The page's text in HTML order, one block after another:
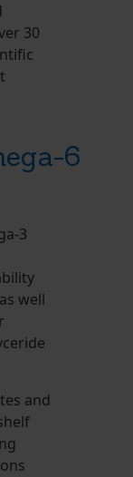
30
6
3
well
and